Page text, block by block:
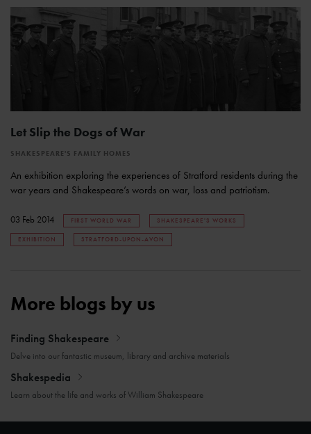
Let Slip the Dogs of War
SHAKESPEARE'S FAMILY HOMES
An exhibition exploring the experiences of Stratford residents during the
war years and Shakespeare’s words on war, loss and patriotism.
03 Feb 2014 FIRST WORLD WAR SHAKESPEARE'S WORKS
EXHIBITION STRATFORD-UPON-AVON
More blogs by us
Finding Shakespeare
Delve into our fantastic museum, library and archive materials
Shakespedia
Learn about the life and works of William Shakespeare